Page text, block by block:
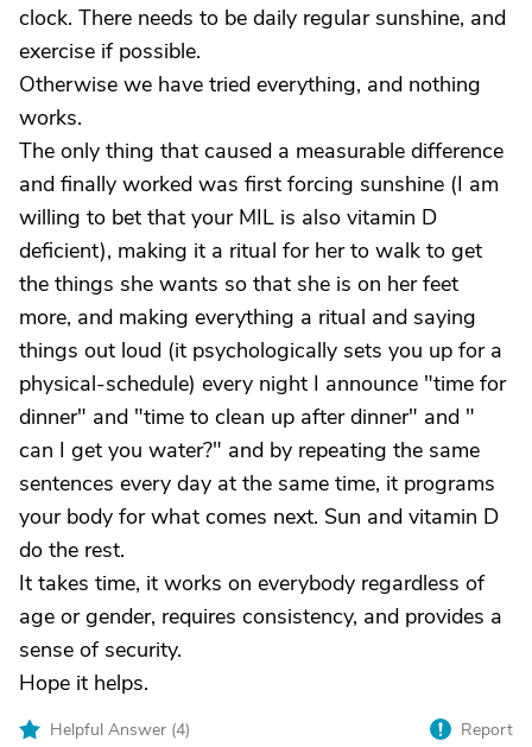
clock. There needs to be daily regular sunshine, and
exercise if possible.
Otherwise we have tried everything, and nothing
works.
The only thing that caused a measurable difference
and finally worked was first forcing sunshine (I am
willing to bet that your MIL is also vitamin D
deficient), making it a ritual for her to walk to get
the things she wants so that she is on her feet
more, and making everything a ritual and saying
things out loud (it psychologically sets you up for a
physical-schedule) every night I announce "time for
dinner" and "time to clean up after dinner" and "
can I get you water?" and by repeating the same
sentences every day at the same time, it programs
your body for what comes next. Sun and vitamin D
do the rest.
It takes time, it works on everybody regardless of
age or gender, requires consistency, and provides a
sense of security.
Hope it helps.
Helpful Answer (4) Report